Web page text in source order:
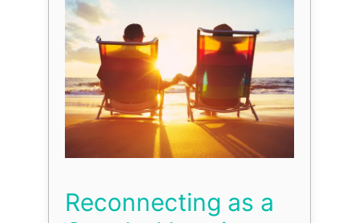
Reconnecting as a